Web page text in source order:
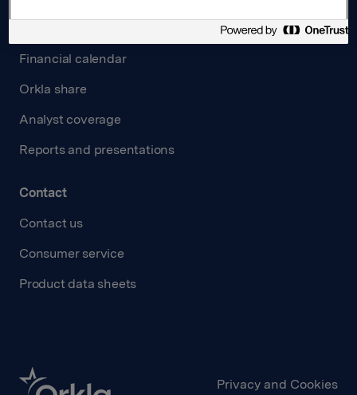
Financial calendar
Orkla share
Analyst coverage
Reports and presentations
Contact
Contact us
Consumer service
Product data sheets
Privacy and Cookies